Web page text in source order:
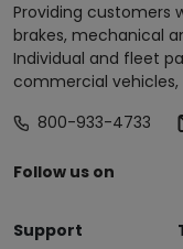
Providing customers
brakes, mechanical
Individual and fleet
commercial vehicles,
800-933-4733
Follow us on
Support